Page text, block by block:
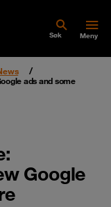
Søk Meny
ads and some
Google